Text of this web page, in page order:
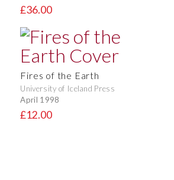
£36.00
Fires of the Earth
University of Iceland Press
April 1998
£12.00